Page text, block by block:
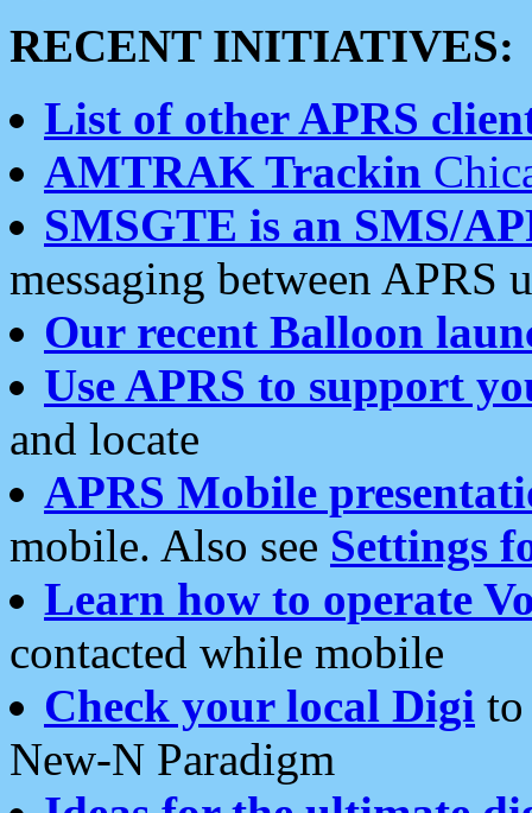
RECENT INITIATIVES:
List of other APRS
AMTRAK Trackin
SMSGTE is an SMS/
messaging between APRS
Our recent Balloon
Use APRS to support
and locate
APRS Mobile
mobile. Also see Settings
Learn how to operate
contacted while mobile
Check your local Digi
New-N Paradigm